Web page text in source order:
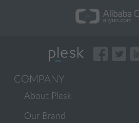
COMPANY
About Plesk
Our Brand